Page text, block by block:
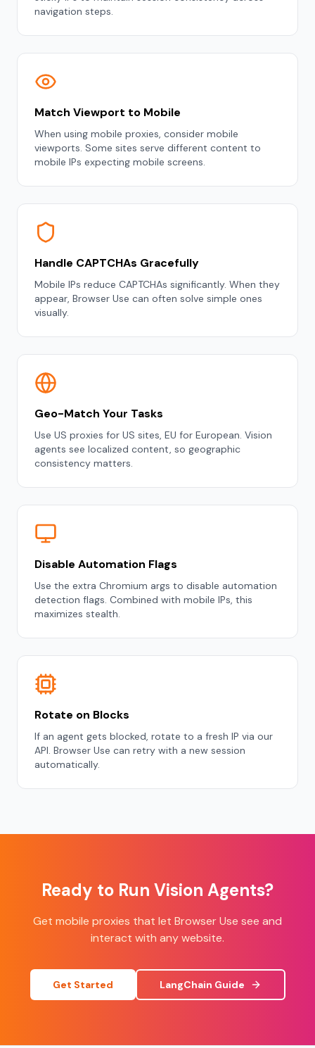
navigation steps.
Match Viewport to Mobile
When using mobile proxies, consider mobile
viewports. Some sites serve different content to
mobile IPs expecting mobile screens.
Handle CAPTCHAs Gracefully
Mobile IPs reduce CAPTCHAs significantly. When they
appear, Browser Use can often solve simple ones
visually.
Geo-Match Your Tasks
Use US proxies for US sites, EU for European. Vision
agents see localized content, so geographic
consistency matters.
Disable Automation Flags
Use the extra Chromium args to disable automation
detection flags. Combined with mobile IPs, this
maximizes stealth.
Rotate on Blocks
If an agent gets blocked, rotate to a fresh IP via our
API. Browser Use can retry with a new session
automatically.
Ready to Run Vision Agents?
Get mobile proxies that let Browser Use see and
interact with any website.
Get Started LangChain Guide